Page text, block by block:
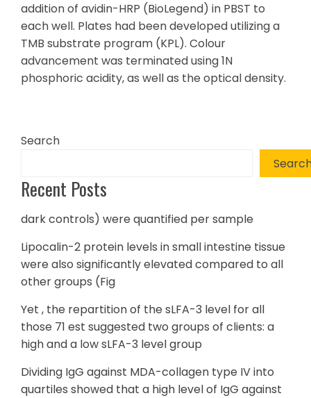
addition of avidin-HRP (BioLegend) in PBST to
each well. Plates had been developed utilizing a
TMB substrate program (KPL). Colour
advancement was terminated using 1N
phosphoric acidity, as well as the optical density.
Search
Recent Posts
dark controls) were quantified per sample
Lipocalin-2 protein levels in small intestine tissue
were also significantly elevated compared to all
other groups (Fig
Yet , the repartition of the sLFA-3 level for all
those 71 est suggested two groups of clients: a
high and a low sLFA-3 level group
Dividing IgG against MDA-collagen type IV into
quartiles showed that a high level of IgG against